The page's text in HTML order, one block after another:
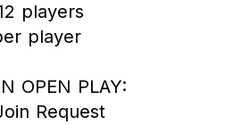
players
player
OPEN PLAY:
Request